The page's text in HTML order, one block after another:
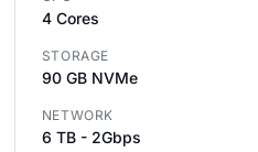
4 Cores
STORAGE
90 GB NVMe
NETWORK
6 TB - 2Gbps